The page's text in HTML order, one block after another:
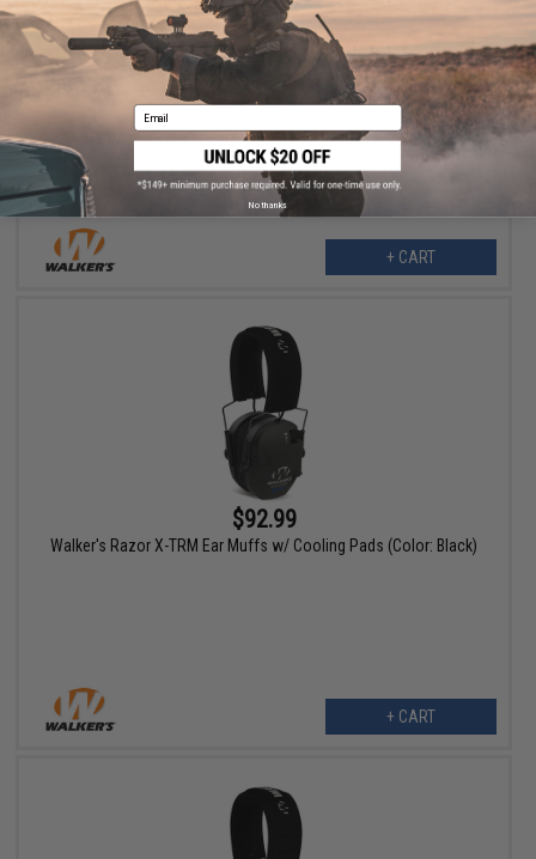
$31.99
Walker's Razor Slim Passive Ear Muffs (Color: Black)
+ CART
$92.99
Walker's Razor X-TRM Ear Muffs w/ Cooling Pads (Color: Black)
+ CART
Email
No thanks